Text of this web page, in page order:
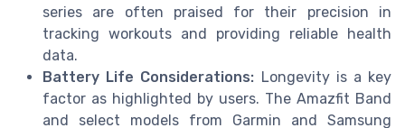
series are often praised for their precision in
tracking workouts and providing reliable health
data.
Battery Life Considerations: Longevity is a key
factor as highlighted by users. The Amazfit Band
and select models from Garmin and Samsung